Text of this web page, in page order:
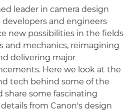
leader in camera design
developers and engineers
new possibilities in the fields
and mechanics, reimagining
delivering major
Here we look at the
tech behind some of the
share some fascinating
from Canon's design